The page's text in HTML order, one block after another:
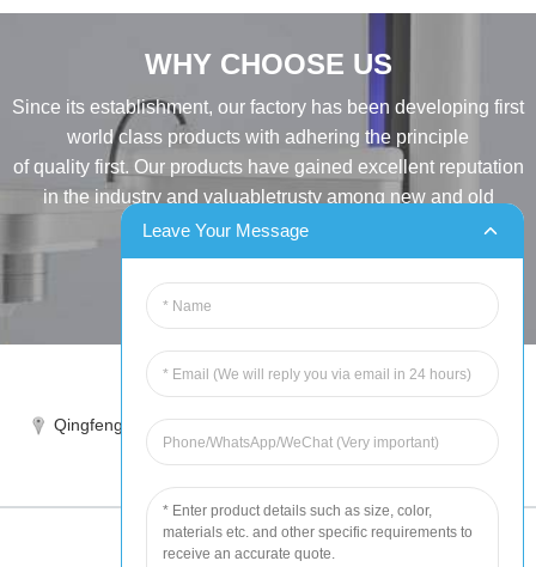
WHY CHOOSE US
Since its establishment, our factory has been developing first
world class products with adhering the principle
of quality first. Our products have gained excellent reputation
in the industry and valuabletrusty among new and old
customers..
INQUIRY
Tel:86-515-88387981
Qingfeng industrial park, yandong, yancheng, jiangsu, China
sales@chinahuida.cn
Leave Your Message